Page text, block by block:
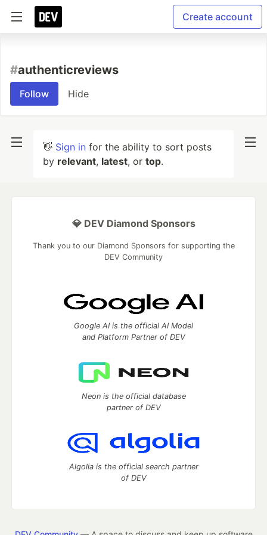
Create account
#authenticreviews
Follow Hide
👋 Sign in for the ability to sort posts
by relevant, latest, or top.
💎 DEV Diamond Sponsors
Thank you to our Diamond Sponsors for supporting the
DEV Community
Google AI is the official AI Model
and Platform Partner of DEV
Neon is the official database
partner of DEV
Algolia is the official search partner
of DEV